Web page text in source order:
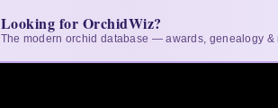
Looking for OrchidWiz?
The modern orchid database — awards, genealogy &